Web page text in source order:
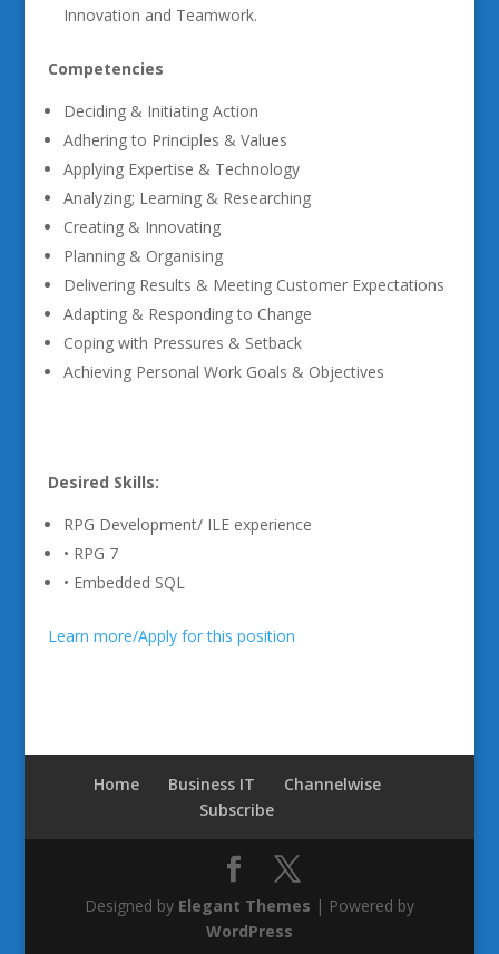
Innovation and Teamwork.
Competencies
Deciding & Initiating Action
Adhering to Principles & Values
Applying Expertise & Technology
Analyzing; Learning & Researching
Creating & Innovating
Planning & Organising
Delivering Results & Meeting Customer Expectations
Adapting & Responding to Change
Coping with Pressures & Setback
Achieving Personal Work Goals & Objectives
Desired Skills:
RPG Development/ ILE experience
• RPG 7
• Embedded SQL
Learn more/Apply for this position
Home Business IT
Channelwise
Subscribe
Designed by Elegant Themes | Powered by
WordPress